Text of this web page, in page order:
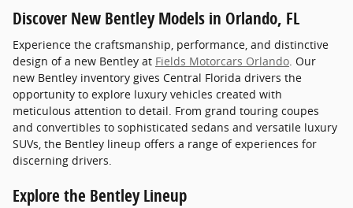
Discover New Bentley Models in Orlando, FL
Experience the craftsmanship, performance, and distinctive
design of a new Bentley at Fields Motorcars Orlando. Our
new Bentley inventory gives Central Florida drivers the
opportunity to explore luxury vehicles created with
meticulous attention to detail. From grand touring coupes
and convertibles to sophisticated sedans and versatile luxury
SUVs, the Bentley lineup offers a range of experiences for
discerning drivers.
Explore the Bentley Lineup